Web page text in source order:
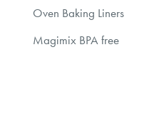
Oven Baking Liners
Magimix BPA free